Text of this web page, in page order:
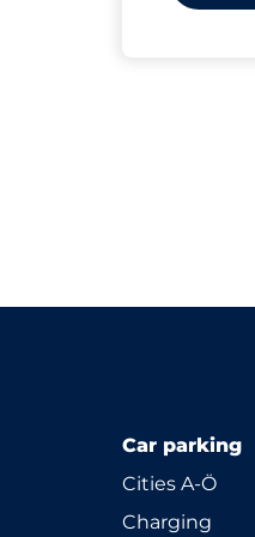
Car parking
Cities A-Ö
Charging